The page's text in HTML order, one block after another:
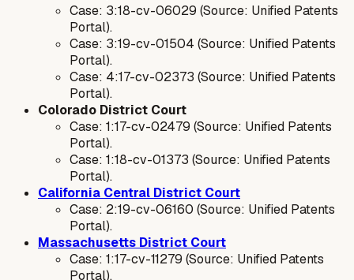
Case: 3:18-cv-06029 (Source: Unified Patents
Portal).
Case: 3:19-cv-01504 (Source: Unified Patents
Portal).
Case: 4:17-cv-02373 (Source: Unified Patents
Portal).
Colorado District Court
Case: 1:17-cv-02479 (Source: Unified Patents
Portal).
Case: 1:18-cv-01373 (Source: Unified Patents
Portal).
California Central District Court
Case: 2:19-cv-06160 (Source: Unified Patents
Portal).
Massachusetts District Court
Case: 1:17-cv-11279 (Source: Unified Patents
Portal).